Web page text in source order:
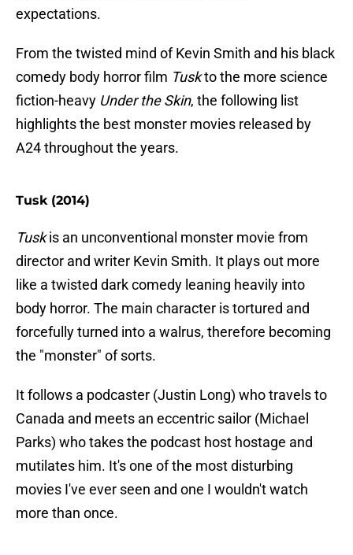
expectations.
From the twisted mind of Kevin Smith and his black
comedy body horror film Tuskto the more science
fiction-heavy Under the Skin, the following list
highlights the best monster movies released by
A24 throughout the years.
Tusk (2014)
Tuskis an unconventional monster movie from
director and writer Kevin Smith. It plays out more
like a twisted dark comedy leaning heavily into
body horror. The main character is tortured and
forcefully turned into a walrus, therefore becoming
the "monster" of sorts.
It follows a podcaster (Justin Long) who travels to
Canada and meets an eccentric sailor (Michael
Parks) who takes the podcast host hostage and
mutilates him. It's one of the most disturbing
movies I've ever seen and one I wouldn't watch
more than once.